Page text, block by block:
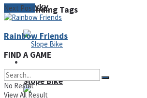
Trending Tags
Pawky
Slope Bike
Next Post
Rainbow Friends
FIND A GAME
No Result
View All Result